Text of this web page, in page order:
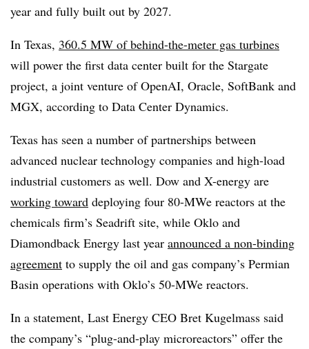
year and fully built out by 2027.
In Texas, 360.5 MW of behind-the-meter gas turbines
will power the first data center built for the Stargate
project, a joint venture of OpenAI, Oracle, SoftBank and
MGX, according to Data Center Dynamics.
Texas has seen a number of partnerships between
advanced nuclear technology companies and high-load
industrial customers as well. Dow and X-energy are
working toward deploying four 80-MWe reactors at the
chemicals firm’s Seadrift site, while Oklo and
Diamondback Energy last year announced a non-binding
agreement to supply the oil and gas company’s Permian
Basin operations with Oklo’s 50-MWe reactors.
In a statement, Last Energy CEO Bret Kugelmass said
the company’s “plug-and-play microreactors” offer the